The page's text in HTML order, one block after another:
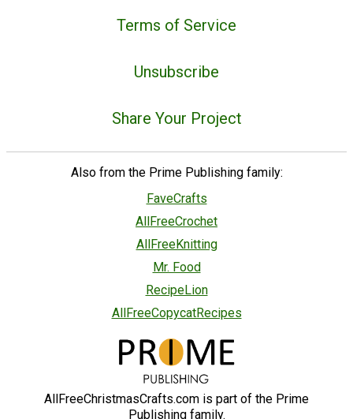
Terms of Service
Unsubscribe
Share Your Project
Also from the Prime Publishing family:
FaveCrafts
AllFreeCrochet
AllFreeKnitting
Mr. Food
RecipeLion
AllFreeCopycatRecipes
AllFreeChristmasCrafts.com is part of the Prime
Publishing family.